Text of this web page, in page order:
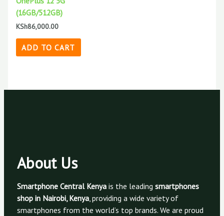
(16GB/512GB)
KSh86,000.00
ADD TO CART
About Us
Smartphone Central Kenyais the leading smartphones
shop in Nairobi, Kenya, providing a wide variety of
smartphones from the world’s top brands. We are proud